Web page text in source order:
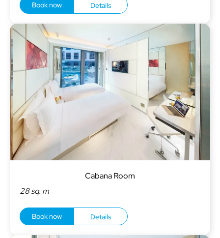
Book now Details
Cabana Room
28 sq. m
Book now Details